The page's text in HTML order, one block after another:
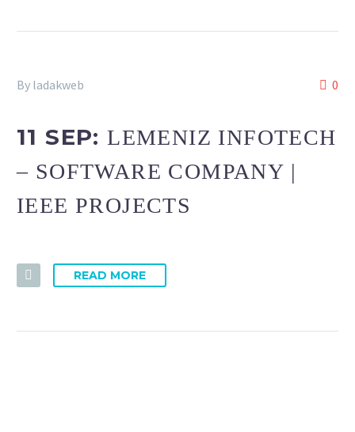
0
By ladakweb
11 SEP:LEMENIZ INFOTECH
– SOFTWARE COMPANY |
IEEE PROJECTS
READ MORE